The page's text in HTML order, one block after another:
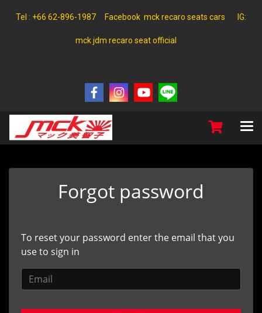
Tel : +66 62-896-1987 Facebook mck recaro seats cars IG:
mck jdm recaro seat official
Forgot password
To reset your password enter the email that you
use to sign in